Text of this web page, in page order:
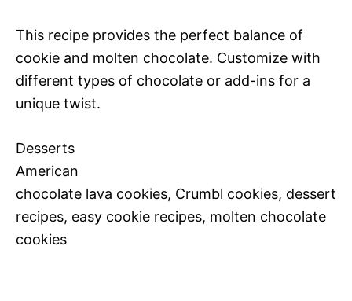
This recipe provides the perfect balance of
cookie and molten chocolate. Customize with
different types of chocolate or add-ins for a
unique twist.
Desserts
American
chocolate lava cookies, Crumbl cookies, dessert
recipes, easy cookie recipes, molten chocolate
cookies